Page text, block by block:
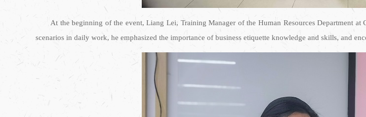
At the beginning of the event, Liang Lei, Training Manager of the Human Resources Department
scenarios in daily work, he emphasized the importance of business etiquette knowledge and skills, and